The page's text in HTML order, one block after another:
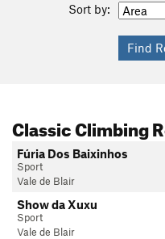
Sort by:
Classic Climbing
Fúria Dos Baixinhos
Sport
Vale de Blair
Show da Xuxu
Sport
Vale de Blair